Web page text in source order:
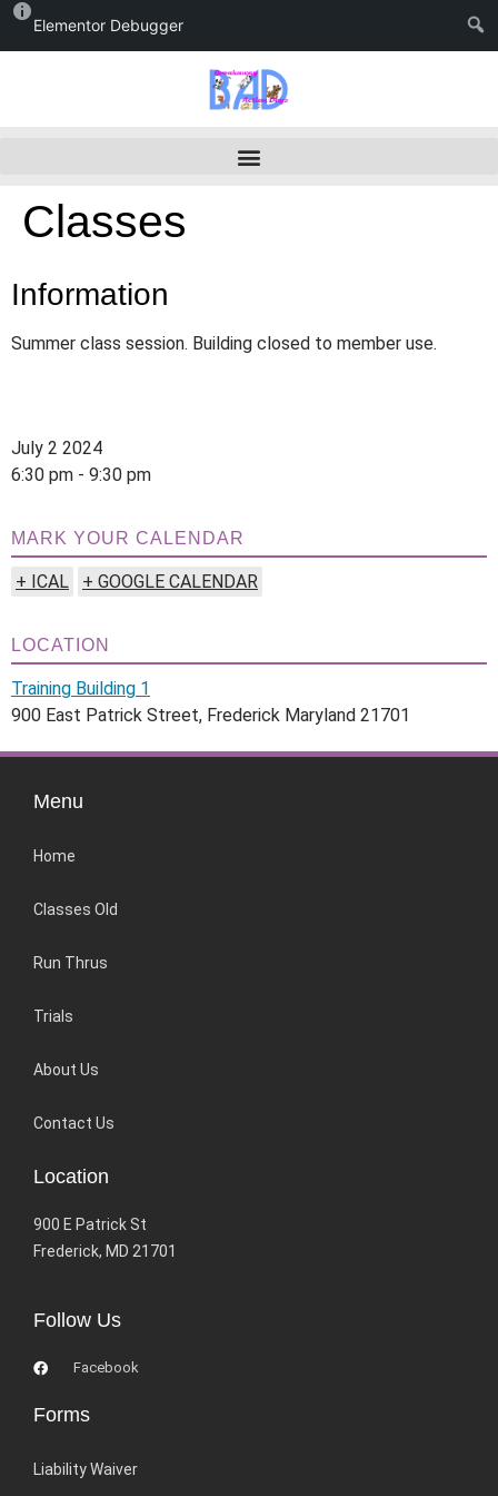
Elementor Debugger
Classes
Information
Summer class session. Building closed to member use.
July 2 2024
6:30 pm - 9:30 pm
MARK YOUR CALENDAR
+ ICAL + GOOGLE CALENDAR
LOCATION
Training Building 1
900 East Patrick Street, Frederick Maryland 21701
Menu
Home
Classes Old
Run Thrus
Trials
About Us
Contact Us
Location
900 E Patrick St
Frederick, MD 21701
Follow Us
Facebook
Forms
Liability Waiver